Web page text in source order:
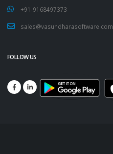
+91-9168497373
sales@vasundharasoftware.com
FOLLOW US